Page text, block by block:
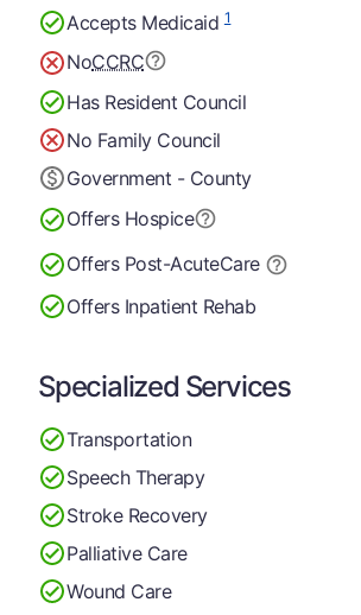
Accepts Medicaid1
NoCCRC
Has Resident Council
No Family Council
Government - County
Offers Hospice
Offers Post-AcuteCare
Offers Inpatient Rehab
Specialized Services
Transportation
Speech Therapy
Stroke Recovery
Palliative Care
Wound Care